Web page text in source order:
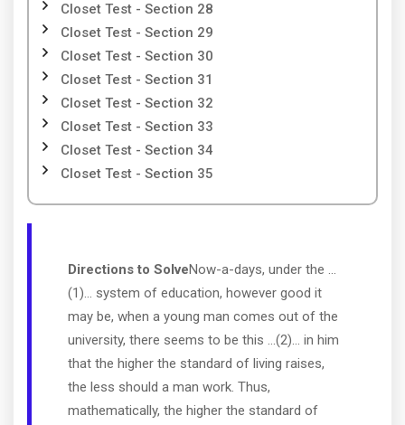
Closet Test - Section 28
Closet Test - Section 29
Closet Test - Section 30
Closet Test - Section 31
Closet Test - Section 32
Closet Test - Section 33
Closet Test - Section 34
Closet Test - Section 35
Directions to SolveNow-a-days, under the ...
(1)... system of education, however good it
may be, when a young man comes out of the
university, there seems to be this ...(2)... in him
that the higher the standard of living raises,
the less should a man work. Thus,
mathematically, the higher the standard of